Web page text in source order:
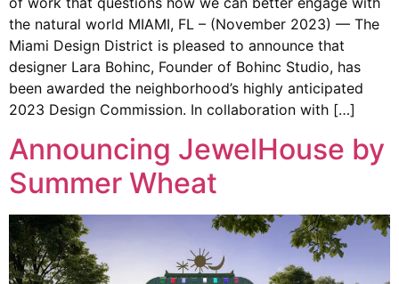
the natural world MIAMI, FL – (November 2023) — The
Miami Design District is pleased to announce that
designer Lara Bohinc, Founder of Bohinc Studio, has
been awarded the neighborhood’s highly anticipated
2023 Design Commission. In collaboration with […]
Announcing JewelHouse by
Summer Wheat